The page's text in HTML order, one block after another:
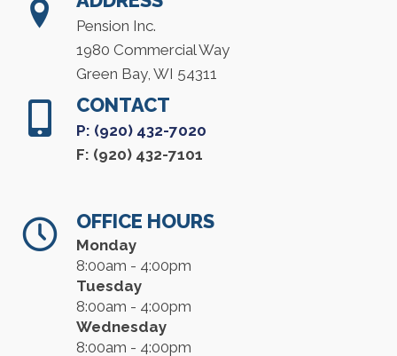
Pension Inc.
1980 Commercial Way
Green Bay, WI 54311
CONTACT
P: (920) 432-7020
F: (920) 432-7101
OFFICE HOURS
Monday
8:00am - 4:00pm
Tuesday
8:00am - 4:00pm
Wednesday
8:00am - 4:00pm